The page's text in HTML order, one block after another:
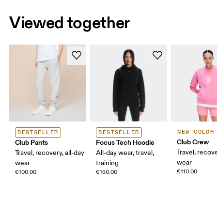
Viewed together
BESTSELLER
Club Pants
Travel, recovery, all-day
wear
€100.00
BESTSELLER
Focus Tech Hoodie
All-day wear, travel,
training
€150.00
NEW COLOR
Club Crew
Travel,
wear
€110.00